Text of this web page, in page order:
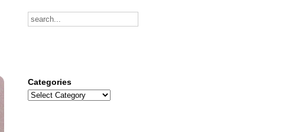
Categories
Categories